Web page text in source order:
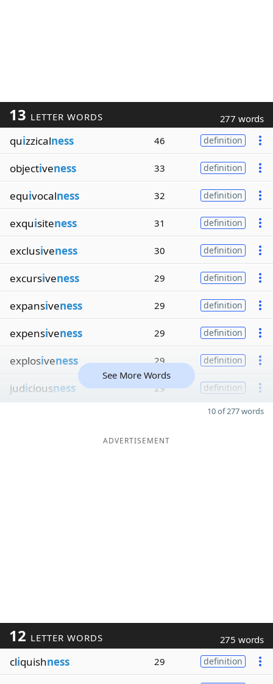
13 LETTER WORDS 277 words
quizzicalness 46 definition
objectiveness 33 definition
equivocalness 32 definition
exquisiteness 31 definition
exclusiveness 30 definition
excursiveness 29 definition
expansiveness 29 definition
expensiveness 29 definition
explosiveness 29 definition
judiciousness 29 definition
See More Words
10 of 277 words
ADVERTISEMENT
12 LETTER WORDS 275 words
cliquishness 29 definition